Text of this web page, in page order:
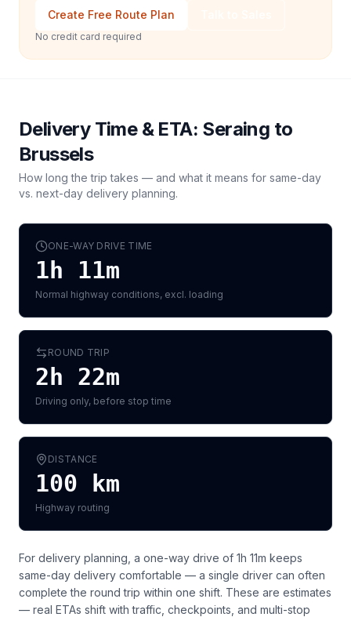
Create Free Route Plan
No credit card required
Delivery Time & ETA: Seraing to
Brussels
How long the trip takes — and what it means for same-day
vs. next-day delivery planning.
ONE-WAY DRIVE TIME
1h 11m
Normal highway conditions, excl. loading
ROUND TRIP
2h 22m
Driving only, before stop time
DISTANCE
100 km
Highway routing
For delivery planning, a one-way drive of 1h 11m keeps
same-day delivery comfortable — a single driver can often
complete the round trip within one shift. These are estimates
— real ETAs shift with traffic, checkpoints, and multi-stop